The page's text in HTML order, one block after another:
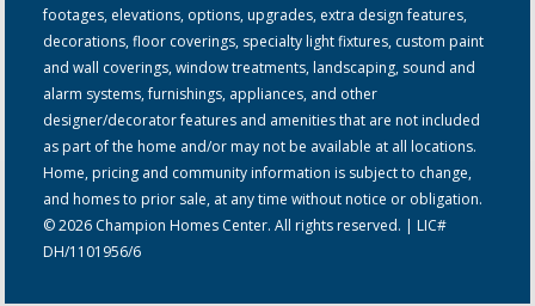
footages, elevations, options, upgrades, extra design features,
decorations, floor coverings, specialty light fixtures, custom paint
and wall coverings, window treatments, landscaping, sound and
alarm systems, furnishings, appliances, and other
designer/decorator features and amenities that are not included
as part of the home and/or may not be available at all locations.
Home, pricing and community information is subject to change,
and homes to prior sale, at any time without notice or obligation.
© 2026 Champion Homes Center. All rights reserved. | LIC#
DH/1101956/6